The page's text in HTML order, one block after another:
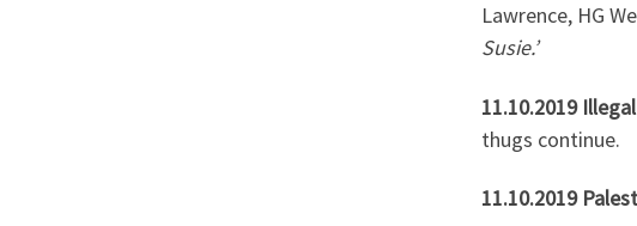
Lawrence, HG
Susie.’
11.10.2019
thugs continue.
11.10.2019